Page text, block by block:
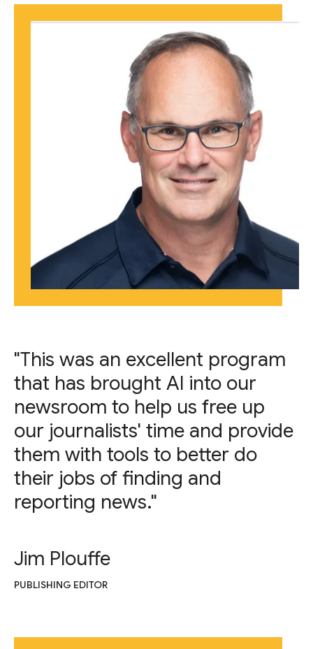
"This was an excellent program
that has brought AI into our
newsroom to help us free up
our journalists' time and provide
them with tools to better do
their jobs of finding and
reporting news."
Jim Plouffe
PUBLISHING EDITOR